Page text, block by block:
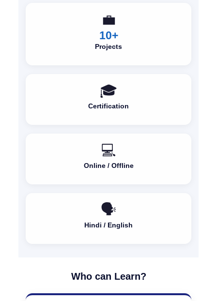
💼
10+
Projects
🎓
Certification
💻
Online / Offline
🗣️
Hindi / English
Who can Learn?